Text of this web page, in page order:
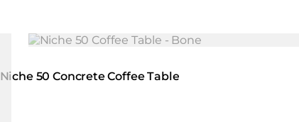
Loading image...
Niche 50 Concrete Coffee Table